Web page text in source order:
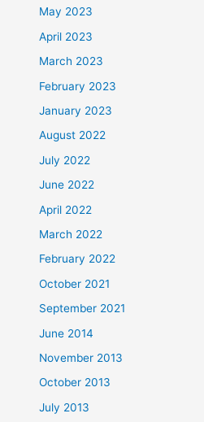
May 2023
April 2023
March 2023
February 2023
January 2023
August 2022
July 2022
June 2022
April 2022
March 2022
February 2022
October 2021
September 2021
June 2014
November 2013
October 2013
July 2013